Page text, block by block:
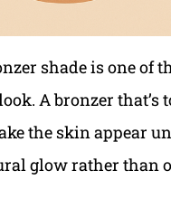
shade is one of
A bronzer that’s
the skin appear
glow rather than